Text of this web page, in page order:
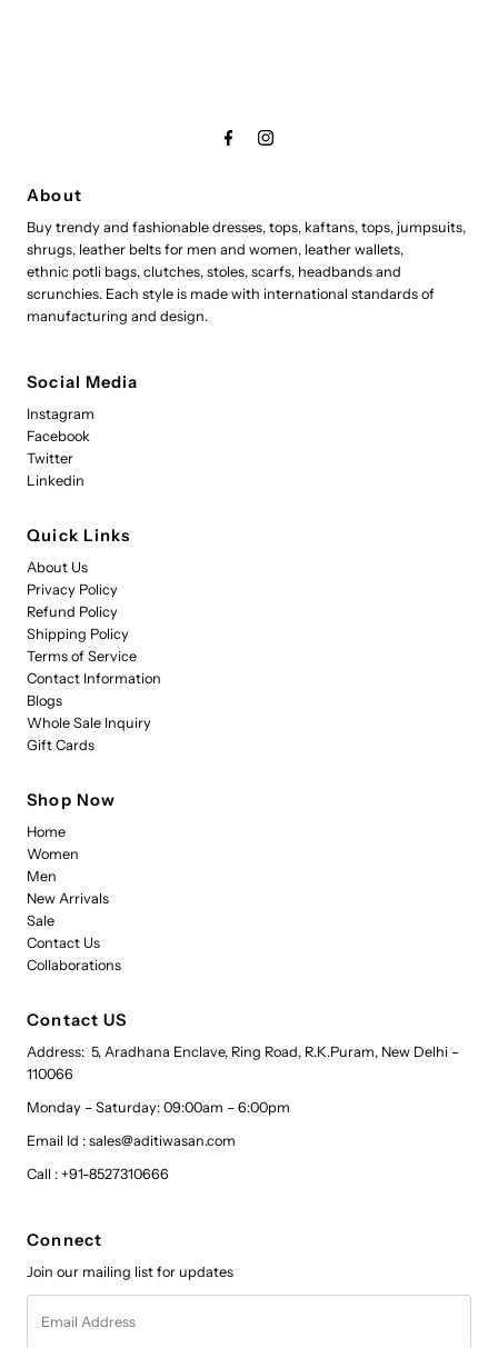
About
Buy trendy and fashionable dresses, tops, kaftans, tops, jumpsuits,
shrugs, leather belts for men and women, leather wallets,
ethnic potli bags, clutches, stoles, scarfs, headbands and
scrunchies. Each style is made with international standards of
manufacturing and design.
Social Media
Instagram
Facebook
Twitter
Linkedin
Quick Links
About Us
Privacy Policy
Refund Policy
Shipping Policy
Terms of Service
Contact Information
Blogs
Whole Sale Inquiry
Gift Cards
Shop Now
Home
Women
Men
New Arrivals
Sale
Contact Us
Collaborations
Contact US
Address: 5, Aradhana Enclave, Ring Road, R.K.Puram, New Delhi –
110066
Monday – Saturday: 09:00am – 6:00pm
Email Id : sales@aditiwasan.com
Call : +91-8527310666
Connect
Join our mailing list for updates
Address